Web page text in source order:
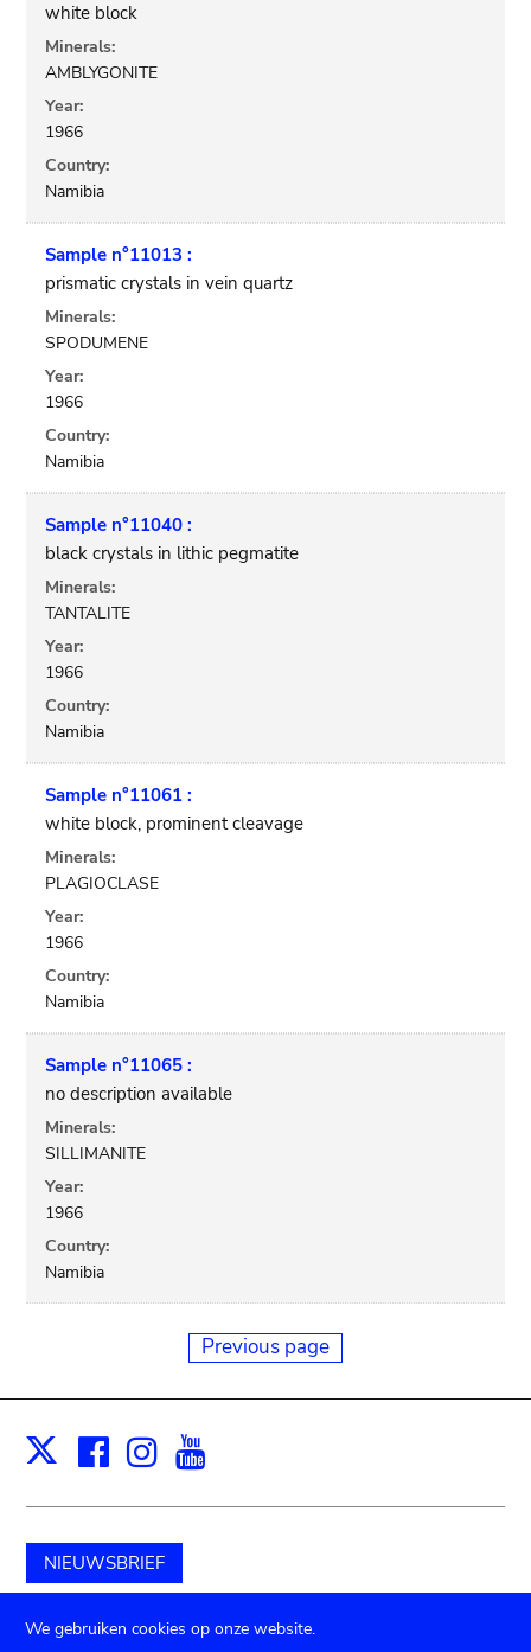
white block
Minerals:
AMBLYGONITE
Year:
1966
Country:
Namibia
Sample n°11013 :
prismatic crystals in vein quartz
Minerals:
SPODUMENE
Year:
1966
Country:
Namibia
Sample n°11040 :
black crystals in lithic pegmatite
Minerals:
TANTALITE
Year:
1966
Country:
Namibia
Sample n°11061 :
white block, prominent cleavage
Minerals:
PLAGIOCLASE
Year:
1966
Country:
Namibia
Sample n°11065 :
no description available
Minerals:
SILLIMANITE
Year:
1966
Country:
Namibia
Previous page
X Facebook
Instagram
NIEUWSBRIEF
Schenk aan het museum
We gebruiken cookies op onze website.